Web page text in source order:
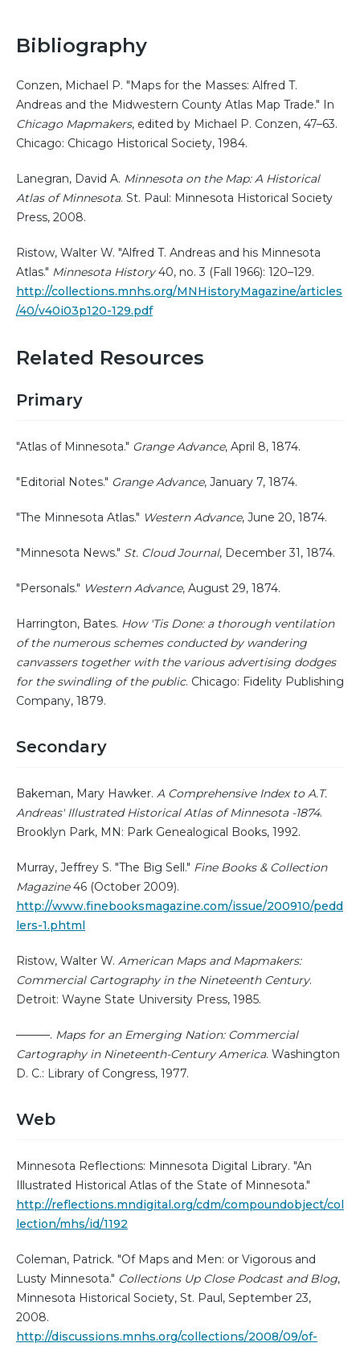
Bibliography
Conzen, Michael P. "Maps for the Masses: Alfred T.
Andreas and the Midwestern County Atlas Map Trade." In
Chicago Mapmakers, edited by Michael P. Conzen, 47–63.
Chicago: Chicago Historical Society, 1984.
Lanegran, David A. Minnesota on the Map: A Historical
Atlas of Minnesota. St. Paul: Minnesota Historical Society
Press, 2008.
Ristow, Walter W. "Alfred T. Andreas and his Minnesota
Atlas." Minnesota History40, no. 3 (Fall 1966): 120–129.
http://collections.mnhs.org/MNHistoryMagazine/articles
/40/v40i03p120-129.pdf
Related Resources
Primary
"Atlas of Minnesota." Grange Advance, April 8, 1874.
"Editorial Notes." Grange Advance, January 7, 1874.
"The Minnesota Atlas." Western Advance, June 20, 1874.
"Minnesota News." St. Cloud Journal, December 31, 1874.
"Personals." Western Advance, August 29, 1874.
Harrington, Bates. How 'Tis Done: a thorough ventilation
of the numerous schemes conducted by wandering
canvassers together with the various advertising dodges
for the swindling of the public. Chicago: Fidelity Publishing
Company, 1879.
Secondary
Bakeman, Mary Hawker. A Comprehensive Index to A.T.
Andreas' Illustrated Historical Atlas of Minnesota -1874.
Brooklyn Park, MN: Park Genealogical Books, 1992.
Murray, Jeffrey S. "The Big Sell." Fine Books & Collection
Magazine46 (October 2009).
http://www.finebooksmagazine.com/issue/200910/pedd
lers-1.phtml
Ristow, Walter W. American Maps and Mapmakers:
Commercial Cartography in the Nineteenth Century.
Detroit: Wayne State University Press, 1985.
———. Maps for an Emerging Nation: Commercial
Cartography in Nineteenth-Century America. Washington
D. C.: Library of Congress, 1977.
Web
Minnesota Reflections: Minnesota Digital Library. "An
Illustrated Historical Atlas of the State of Minnesota."
http://reflections.mndigital.org/cdm/compoundobject/col
lection/mhs/id/1192
Coleman, Patrick. "Of Maps and Men: or Vigorous and
Lusty Minnesota." Collections Up Close Podcast and Blog,
Minnesota Historical Society, St. Paul, September 23,
2008.
http://discussions.mnhs.org/collections/2008/09/of-